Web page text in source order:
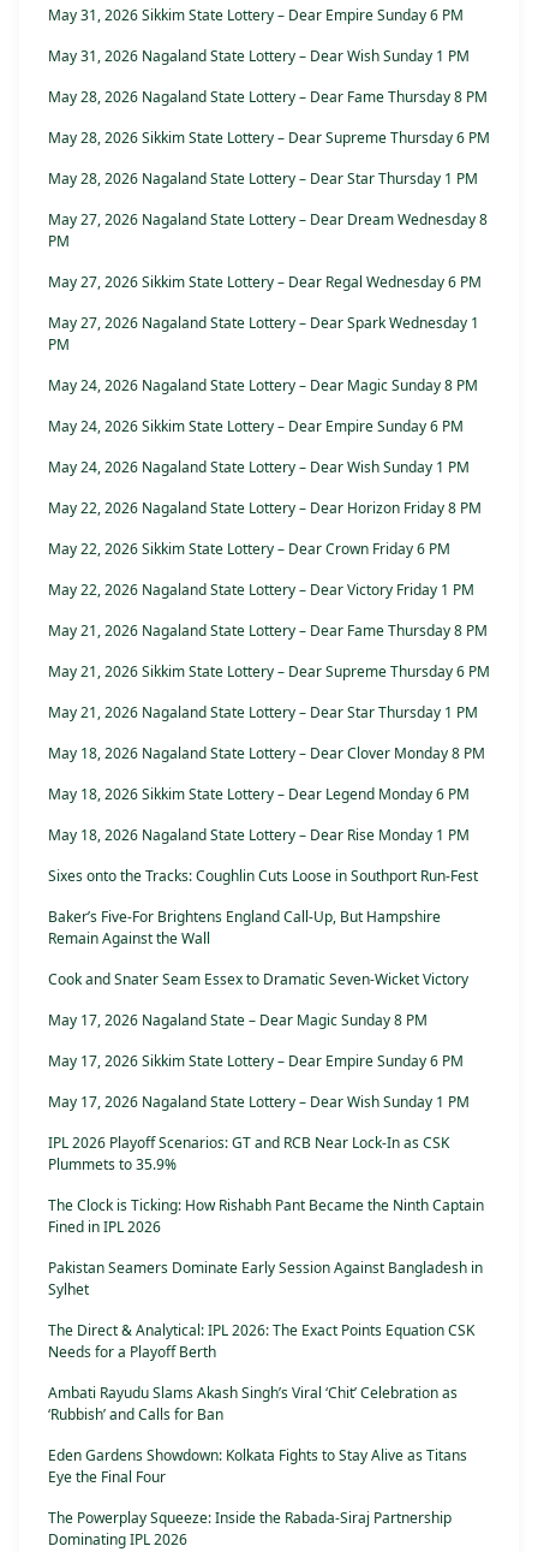
May 31, 2026 Sikkim State Lottery – Dear Empire Sunday 6 PM
May 31, 2026 Nagaland State Lottery – Dear Wish Sunday 1 PM
May 28, 2026 Nagaland State Lottery – Dear Fame Thursday 8 PM
May 28, 2026 Sikkim State Lottery – Dear Supreme Thursday 6 PM
May 28, 2026 Nagaland State Lottery – Dear Star Thursday 1 PM
May 27, 2026 Nagaland State Lottery – Dear Dream Wednesday 8
PM
May 27, 2026 Sikkim State Lottery – Dear Regal Wednesday 6 PM
May 27, 2026 Nagaland State Lottery – Dear Spark Wednesday 1
PM
May 24, 2026 Nagaland State Lottery – Dear Magic Sunday 8 PM
May 24, 2026 Sikkim State Lottery – Dear Empire Sunday 6 PM
May 24, 2026 Nagaland State Lottery – Dear Wish Sunday 1 PM
May 22, 2026 Nagaland State Lottery – Dear Horizon Friday 8 PM
May 22, 2026 Sikkim State Lottery – Dear Crown Friday 6 PM
May 22, 2026 Nagaland State Lottery – Dear Victory Friday 1 PM
May 21, 2026 Nagaland State Lottery – Dear Fame Thursday 8 PM
May 21, 2026 Sikkim State Lottery – Dear Supreme Thursday 6 PM
May 21, 2026 Nagaland State Lottery – Dear Star Thursday 1 PM
May 18, 2026 Nagaland State Lottery – Dear Clover Monday 8 PM
May 18, 2026 Sikkim State Lottery – Dear Legend Monday 6 PM
May 18, 2026 Nagaland State Lottery – Dear Rise Monday 1 PM
Sixes onto the Tracks: Coughlin Cuts Loose in Southport Run-Fest
Baker’s Five-For Brightens England Call-Up, But Hampshire
Remain Against the Wall
Cook and Snater Seam Essex to Dramatic Seven-Wicket Victory
May 17, 2026 Nagaland State – Dear Magic Sunday 8 PM
May 17, 2026 Sikkim State Lottery – Dear Empire Sunday 6 PM
May 17, 2026 Nagaland State Lottery – Dear Wish Sunday 1 PM
IPL 2026 Playoff Scenarios: GT and RCB Near Lock-In as CSK
Plummets to 35.9%
The Clock is Ticking: How Rishabh Pant Became the Ninth Captain
Fined in IPL 2026
Pakistan Seamers Dominate Early Session Against Bangladesh in
Sylhet
The Direct & Analytical: IPL 2026: The Exact Points Equation CSK
Needs for a Playoff Berth
Ambati Rayudu Slams Akash Singh’s Viral ‘Chit’ Celebration as
‘Rubbish’ and Calls for Ban
Eden Gardens Showdown: Kolkata Fights to Stay Alive as Titans
Eye the Final Four
The Powerplay Squeeze: Inside the Rabada-Siraj Partnership
Dominating IPL 2026